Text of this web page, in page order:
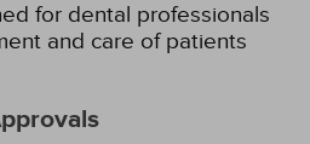
for dental professionals
and care of patients